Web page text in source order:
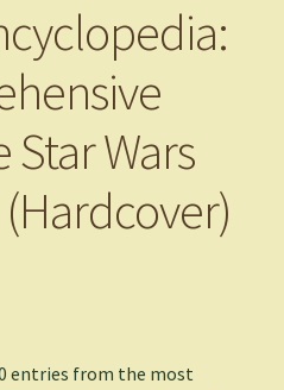
Wars
(Hardcover)
entries from the most